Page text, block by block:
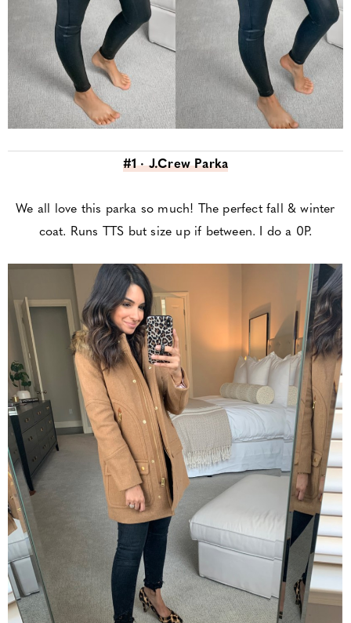
#1 · J.Crew Parka
We all love this parka so much! The perfect fall & winter
coat. Runs TTS but size up if between. I do a 0P.